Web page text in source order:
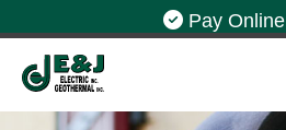
Pay Online